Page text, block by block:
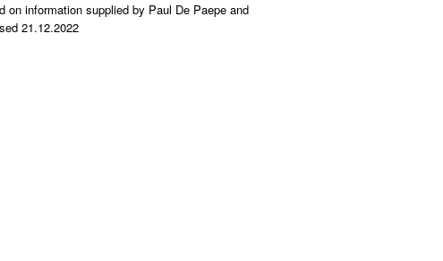
on information supplied by Paul De Paepe and
21.12.2022